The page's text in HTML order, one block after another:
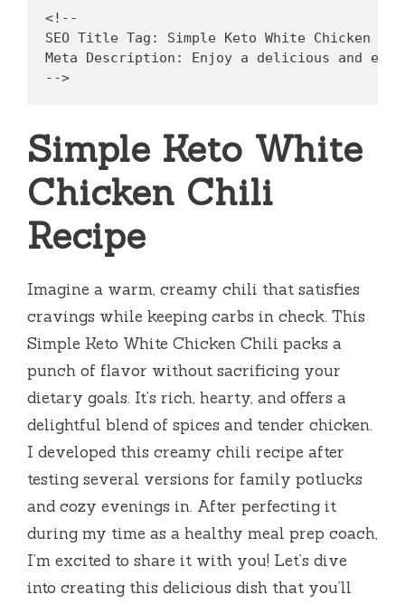
<!--
SEO Title Tag: Simple Keto White Chicken
Meta Description: Enjoy a delicious and
Simple Keto White
Chicken Chili
Recipe
Imagine a warm, creamy chili that satisfies
cravings while keeping carbs in check. This
Simple Keto White Chicken Chili packs a
punch of flavor without sacrificing your
dietary goals. It’s rich, hearty, and offers a
delightful blend of spices and tender chicken.
I developed this creamy chili recipe after
testing several versions for family potlucks
and cozy evenings in. After perfecting it
during my time as a healthy meal prep coach,
I’m excited to share it with you! Let’s dive
into creating this delicious dish that you’ll